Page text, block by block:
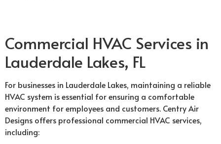
Commercial HVAC Services in
Lauderdale Lakes, FL
For businesses in Lauderdale Lakes, maintaining a reliable
HVAC system is essential for ensuring a comfortable
environment for employees and customers. Centry Air
Designs offers professional commercial HVAC services,
including: